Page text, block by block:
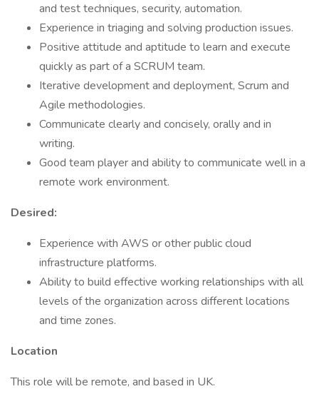
and test techniques, security, automation.
Experience in triaging and solving production issues.
Positive attitude and aptitude to learn and execute
quickly as part of a SCRUM team.
Iterative development and deployment, Scrum and
Agile methodologies.
Communicate clearly and concisely, orally and in
writing.
Good team player and ability to communicate well in a
remote work environment.
Desired:
Experience with AWS or other public cloud
infrastructure platforms.
Ability to build effective working relationships with all
levels of the organization across different locations
and time zones.
Location
This role will be remote, and based in UK.